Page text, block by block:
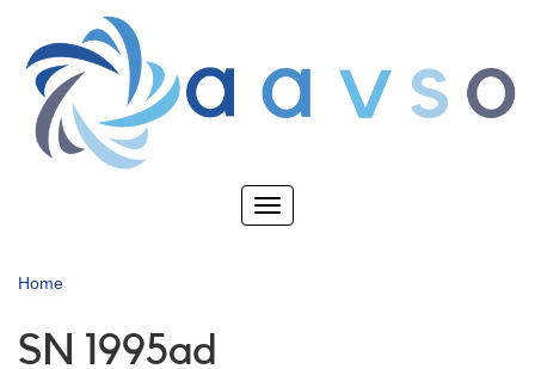
main
content
Toggle
Home
SN 1995ad